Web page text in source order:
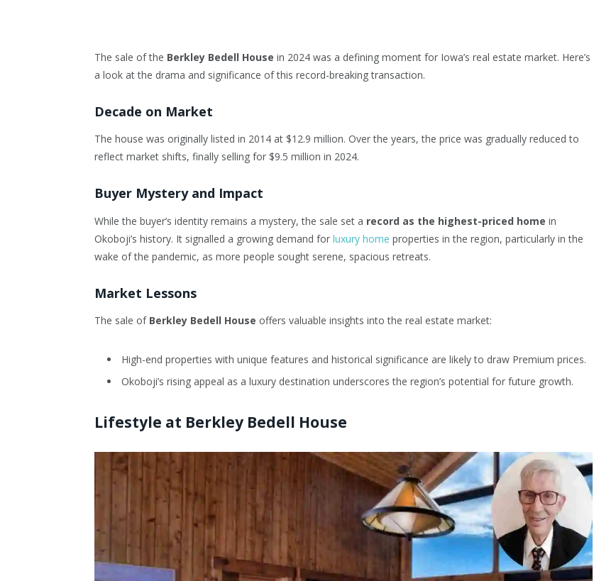
The sale of the Berkley Bedell House in 2024 was a defining moment for Iowa’s real estate market. Here’s
a look at the drama and significance of this record-breaking transaction.
Decade on Market
The house was originally listed in 2014 at $12.9 million. Over the years, the price was gradually reduced to
reflect market shifts, finally selling for $9.5 million in 2024.
Buyer Mystery and Impact
While the buyer’s identity remains a mystery, the sale set a record as the highest-priced home in
Okoboji’s history. It signalled a growing demand for luxury home properties in the region, particularly in the
wake of the pandemic, as more people sought serene, spacious retreats.
Market Lessons
The sale of Berkley Bedell House offers valuable insights into the real estate market:
High-end properties with unique features and historical significance are likely to draw Premium prices.
Okoboji’s rising appeal as a luxury destination underscores the region’s potential for future growth.
Lifestyle at Berkley Bedell House